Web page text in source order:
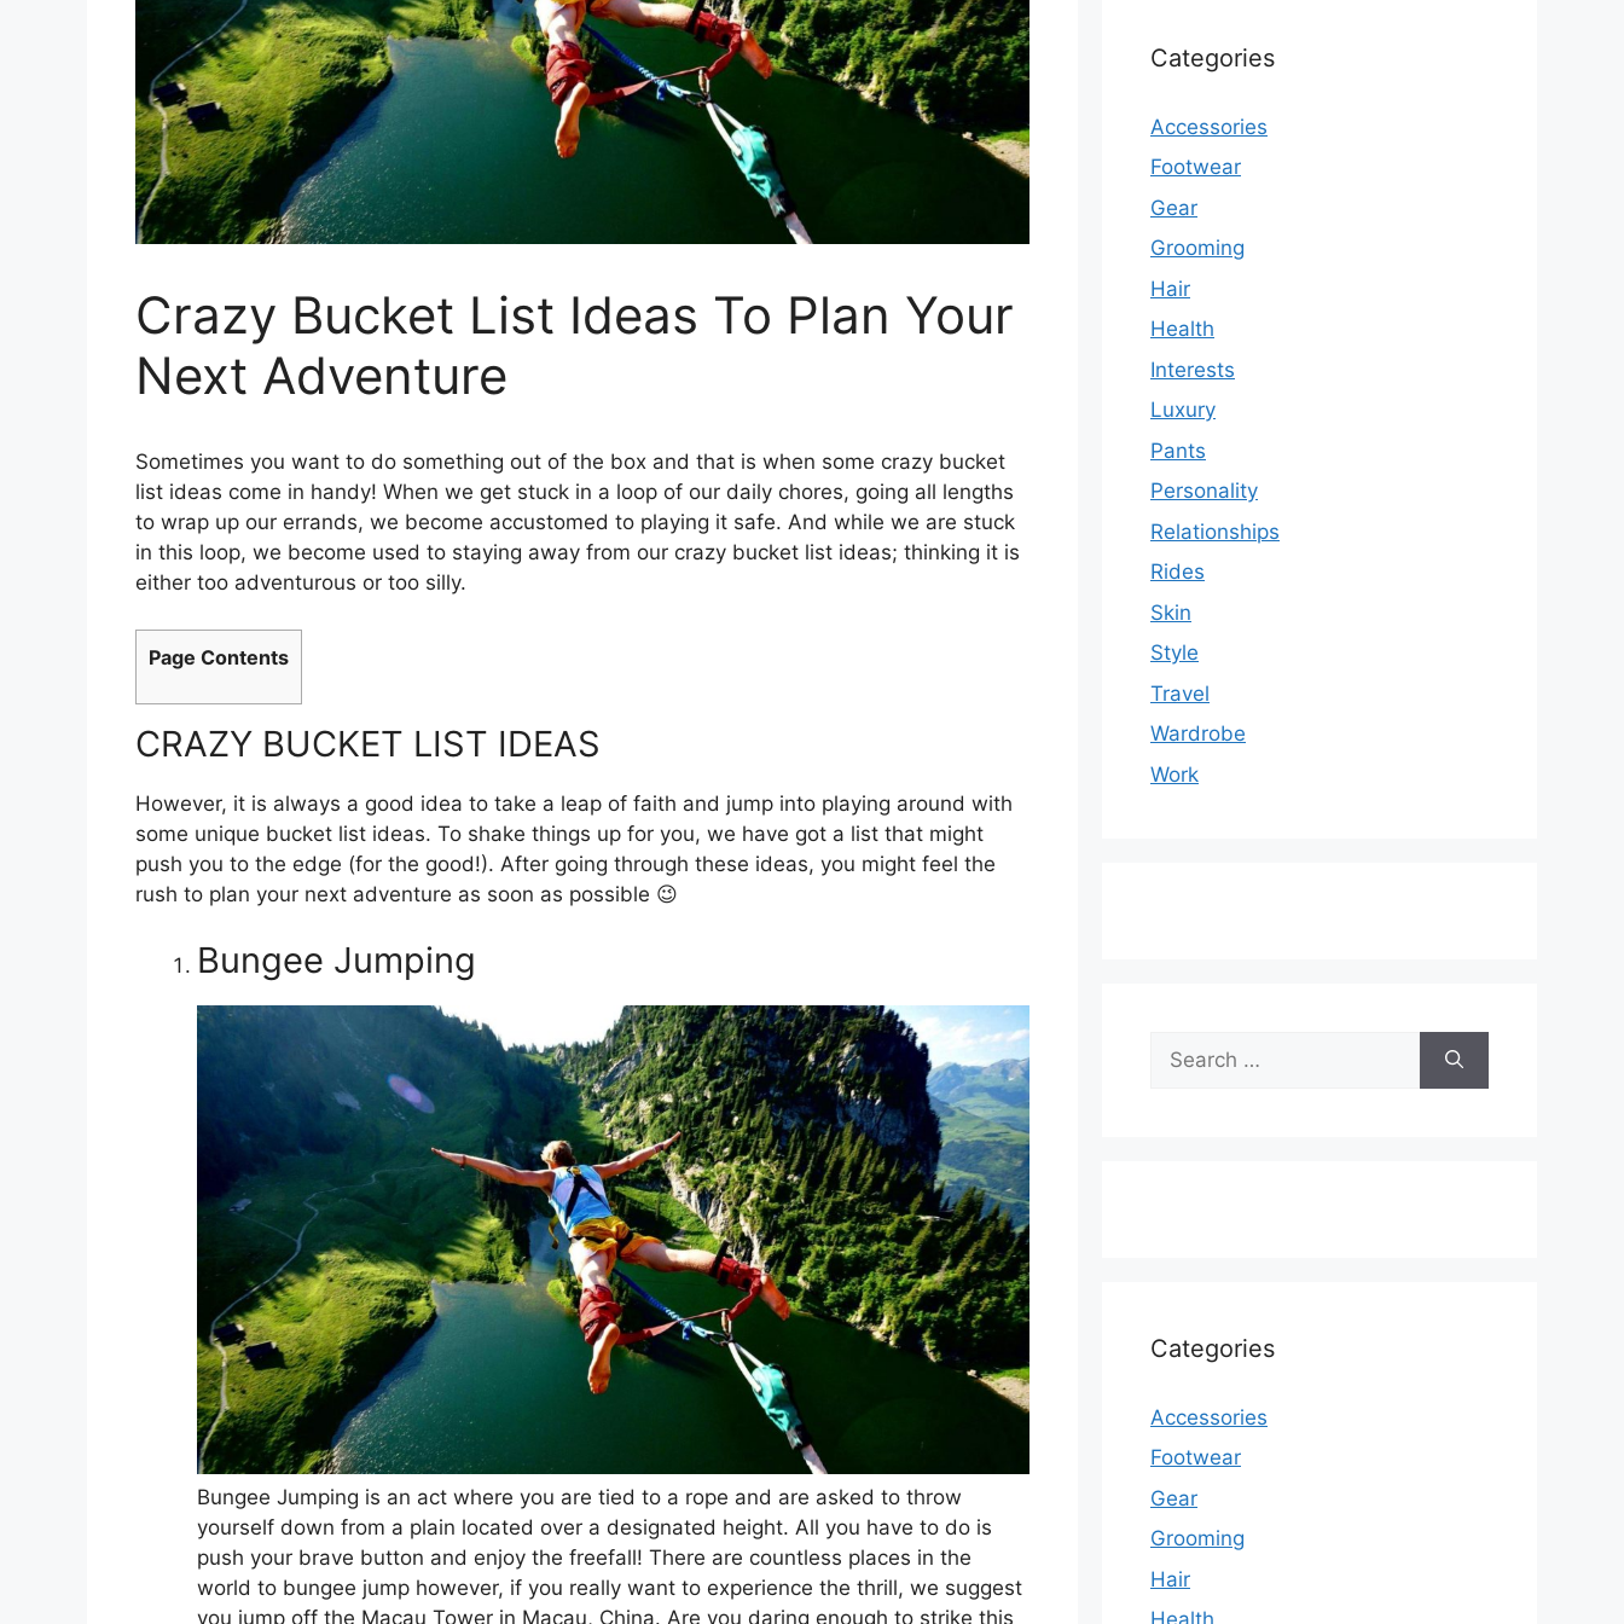
Crazy Bucket List Ideas To Plan Your
Next Adventure
Sometimes you want to do something out of the box and that is when some crazy bucket
list ideas come in handy! When we get stuck in a loop of our daily chores, going all lengths
to wrap up our errands, we become accustomed to playing it safe. And while we are stuck
in this loop, we become used to staying away from our crazy bucket list ideas; thinking it is
either too adventurous or too silly.
Page Contents
CRAZY BUCKET LIST IDEAS
However, it is always a good idea to take a leap of faith and jump into playing around with
some unique bucket list ideas. To shake things up for you, we have got a list that might
push you to the edge (for the good!). After going through these ideas, you might feel the
rush to plan your next adventure as soon as possible 😉
Bungee Jumping
Bungee Jumping is an act where you are tied to a rope and are asked to throw
yourself down from a plain located over a designated height. All you have to do is
push your brave button and enjoy the freefall! There are countless places in the
world to bungee jump however, if you really want to experience the thrill, we suggest
you jump off the Macau Tower in Macau, China. Are you daring enough to strike this
Categories
Accessories
Footwear
Gear
Grooming
Hair
Health
Interests
Luxury
Pants
Personality
Relationships
Rides
Skin
Style
Travel
Wardrobe
Work
for:
Categories
Accessories
Footwear
Gear
Grooming
Hair